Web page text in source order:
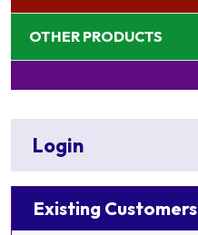
OTHER PRODUCTS
Login
Existing Customers